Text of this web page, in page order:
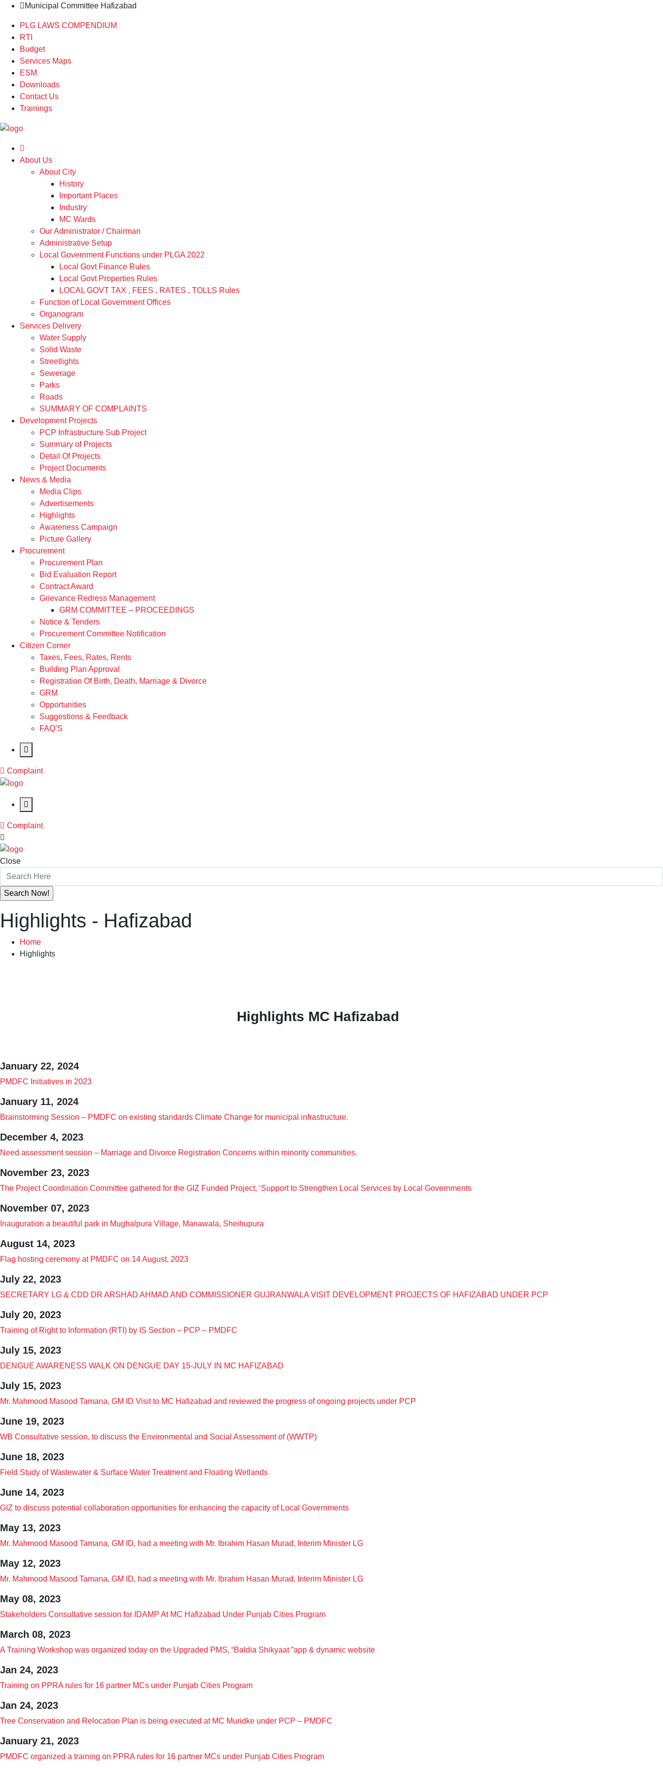
Municipal Committee Hafizabad
PLG LAWS COMPENDIUM
RTI
Budget
Services Maps
ESM
Downloads
Contact Us
Trainings
About Us
About City
History
Important Places
Industry
MC Wards
Our Administrator / Chairman
Administrative Setup
Local Government Functions under PLGA 2022
Local Govt Finance Rules
Local Govt Properties Rules
LOCAL GOVT TAX , FEES , RATES , TOLLS Rules
Function of Local Government Offices
Organogram
Services Delivery
Water Supply
Solid Waste
Streetlights
Sewerage
Parks
Roads
SUMMARY OF COMPLAINTS
Development Projects
PCP Infrastructure Sub Project
Summary of Projects
Detail Of Projects
Project Documents
News & Media
Media Clips
Advertisements
Highlights
Awareness Campaign
Picture Gallery
Procurement
Procurement Plan
Bid Evaluation Report
Contract Award
Grievance Redress Management
GRM COMMITTEE – PROCEEDINGS
Notice & Tenders
Procurement Committee Notification
Citizen Corner
Taxes, Fees, Rates, Rents
Building Plan Approval
Registration Of Birth, Death, Marriage & Divorce
GRM
Opportunities
Suggestions & Feedback
FAQ’S
Complaint
Complaint
Close
Highlights - Hafizabad
Home
Highlights
Highlights MC Hafizabad
January 22, 2024
PMDFC Initiatives in 2023
January 11, 2024
Brainstorming Session – PMDFC on existing standards Climate Change for municipal infrastructure.
December 4, 2023
Need assessment session – Marriage and Divorce Registration Concerns within minority communities.
November 23, 2023
The Project Coordination Committee gathered for the GIZ Funded Project, ‘Support to Strengthen Local Services by Local Governments
November 07, 2023
Inauguration a beautiful park in Mughalpura Village, Manawala, Sheihupura
August 14, 2023
Flag hosting ceremony at PMDFC on 14 August, 2023
July 22, 2023
SECRETARY LG & CDD DR ARSHAD AHMAD AND COMMISSIONER GUJRANWALA VISIT DEVELOPMENT PROJECTS OF HAFIZABAD UNDER PCP
July 20, 2023
Training of Right to Information (RTI) by IS Section – PCP – PMDFC
July 15, 2023
DENGUE AWARENESS WALK ON DENGUE DAY 15-JULY IN MC HAFIZABAD
July 15, 2023
Mr. Mahmood Masood Tamana, GM ID Visit to MC Hafizabad and reviewed the progress of ongoing projects under PCP
June 19, 2023
WB Consultative session, to discuss the Environmental and Social Assessment of (WWTP)
June 18, 2023
Field Study of Wastewater & Surface Water Treatment and Floating Wetlands
June 14, 2023
GIZ to discuss potential collaboration opportunities for enhancing the capacity of Local Governments
May 13, 2023
Mr. Mahmood Masood Tamana, GM ID, had a meeting with Mr. Ibrahim Hasan Murad, Interim Minister LG
May 12, 2023
Mr. Mahmood Masood Tamana, GM ID, had a meeting with Mr. Ibrahim Hasan Murad, Interim Minister LG
May 08, 2023
Stakeholders Consultative session for IDAMP At MC Hafizabad Under Punjab Cities Program
March 08, 2023
A Training Workshop was organized today on the Upgraded PMS, “Baldia Shikyaat ”app & dynamic website
Jan 24, 2023
Training on PPRA rules for 16 partner MCs under Punjab Cities Program
Jan 24, 2023
Tree Conservation and Relocation Plan is being executed at MC Muridke under PCP – PMDFC
January 21, 2023
PMDFC organized a training on PPRA rules for 16 partner MCs under Punjab Cities Program